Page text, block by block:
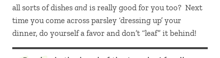
all sorts of dishes and is really good for you too? Next
time you come across parsley ‘dressing up’ your
dinner, do yourself a favor and don’t “leaf” it behind!